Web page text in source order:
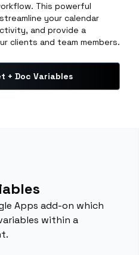
This powerful
your calendar
and provide a
clients and team members.
+ Doc Variables
Apps add-on which
within a